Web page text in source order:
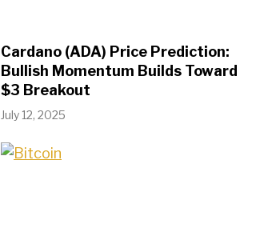
Cardano (ADA) Price Prediction:
Bullish Momentum Builds Toward
$3 Breakout
July 12, 2025